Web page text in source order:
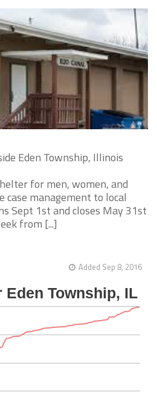
Eden Township, Illinois
for men, women, and
case management to local
Sept 1st and closes May 31st
from [...]
Added Sep 8, 2016